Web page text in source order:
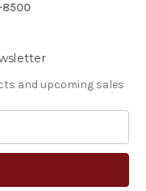
8500
and upcoming sales